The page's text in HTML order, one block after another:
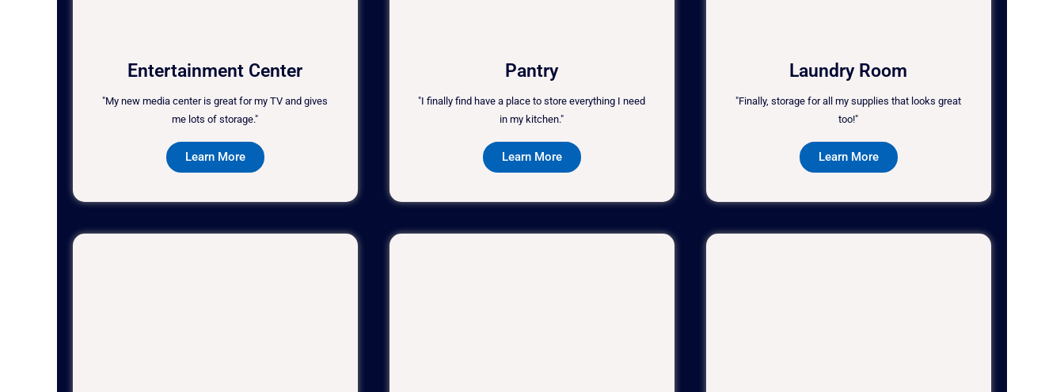
Entertainment Center
"My new media center is great for my TV and gives
me lots of storage."
Learn More
Pantry
"I finally find have a place to store everything I need
in my kitchen."
Learn More
Laundry Room
"Finally, storage for all my supplies that looks great
too!"
Learn More